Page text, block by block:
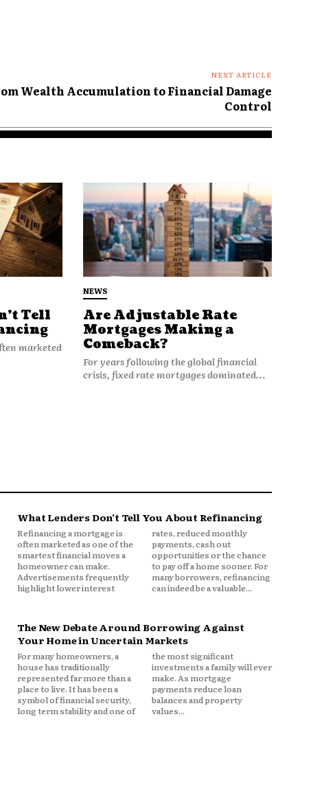
NEXT ARTICLE
Wealth Accumulation to Financial Damage
Control
Tell
marketed
NEWS
Are Adjustable Rate
Mortgages Making a
Comeback?
For years following the global financial
crisis, fixed rate mortgages dominated...
What Lenders Don’t Tell You About Refinancing
Refinancing a mortgage is
often marketed as one of the
smartest financial moves a
homeowner can make.
Advertisements frequently
highlight lower interest
rates, reduced monthly
payments, cash out
opportunities or the chance
to pay off a home sooner. For
many borrowers, refinancing
can indeed be a valuable...
The New Debate Around Borrowing Against
Your Home in Uncertain Markets
For many homeowners, a
house has traditionally
represented far more than a
place to live. It has been a
symbol of financial security,
long term stability and one of
the most significant
investments a family will ever
make. As mortgage
payments reduce loan
balances and property
values...